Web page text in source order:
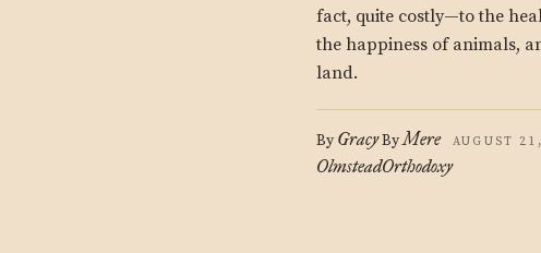
fact, quite costly—to the
the happiness of animals,
land.
By Gracy
Olmstead
ByMere
Orthodoxy
AUGUST